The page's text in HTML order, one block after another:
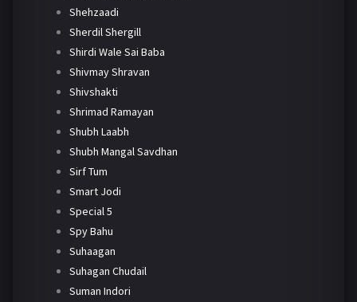
Shehzaadi
Sherdil Shergill
Shirdi Wale Sai Baba
Shivmay Shravan
Shivshakti
Shrimad Ramayan
Shubh Laabh
Shubh Mangal Savdhan
Sirf Tum
Smart Jodi
Special 5
Spy Bahu
Suhaagan
Suhagan Chudail
Suman Indori